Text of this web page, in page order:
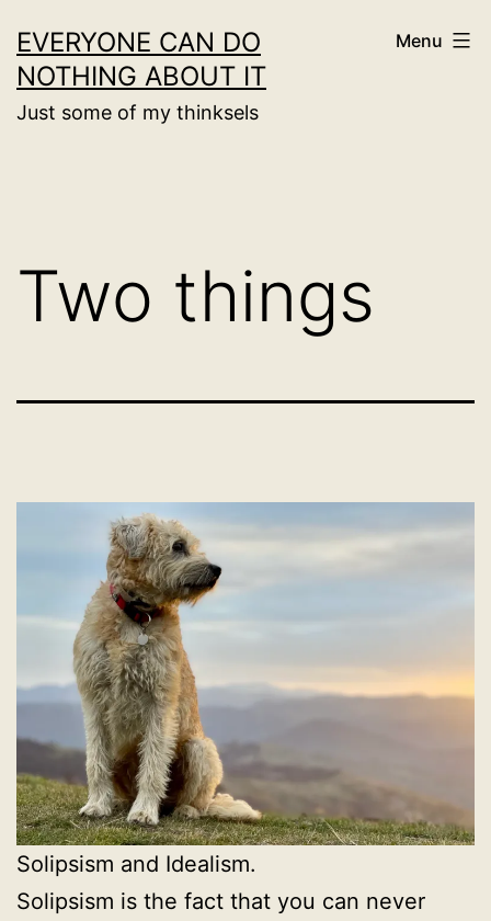
to
content
EVERYONE CAN DO
NOTHING ABOUT IT
Just some of my thinksels
Menu
Two things
Solipsism and Idealism.
Solipsism is the fact that you can never